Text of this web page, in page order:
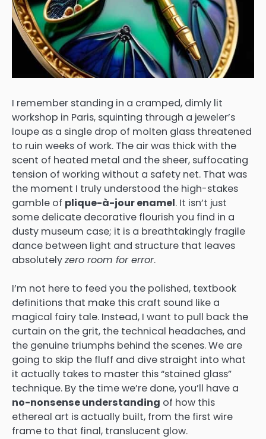
I remember standing in a cramped, dimly lit
workshop in Paris, squinting through a jeweler’s
loupe as a single drop of molten glass threatened
to ruin weeks of work. The air was thick with the
scent of heated metal and the sheer, suffocating
tension of working without a safety net. That was
the moment I truly understood the high-stakes
gamble of plique-à-jour enamel. It isn’t just
some delicate decorative flourish you find in a
dusty museum case; it is a breathtakingly fragile
dance between light and structure that leaves
absolutelyzero room for error.
I’m not here to feed you the polished, textbook
definitions that make this craft sound like a
magical fairy tale. Instead, I want to pull back the
curtain on the grit, the technical headaches, and
the genuine triumphs behind the scenes. We are
going to skip the fluff and dive straight into what
it actually takes to master this “stained glass”
technique. By the time we’re done, you’ll have a
no-nonsense understanding of how this
ethereal art is actually built, from the first wire
frame to that final, translucent glow.